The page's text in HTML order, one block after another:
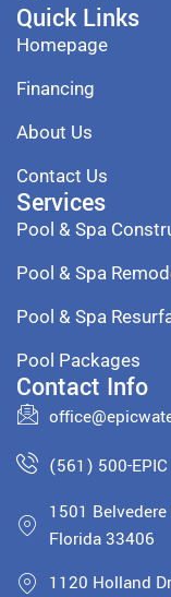
Quick Links
Homepage
Financing
About Us
Contact Us
Services
Pool & Spa
Pool & Spa
Pool & Spa
Pool Packages
Contact Info
(561) 500-EPIC
1501
Florida 33406
1120 Holland